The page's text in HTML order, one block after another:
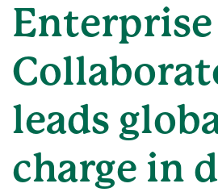
Enterprise
leads
charge in